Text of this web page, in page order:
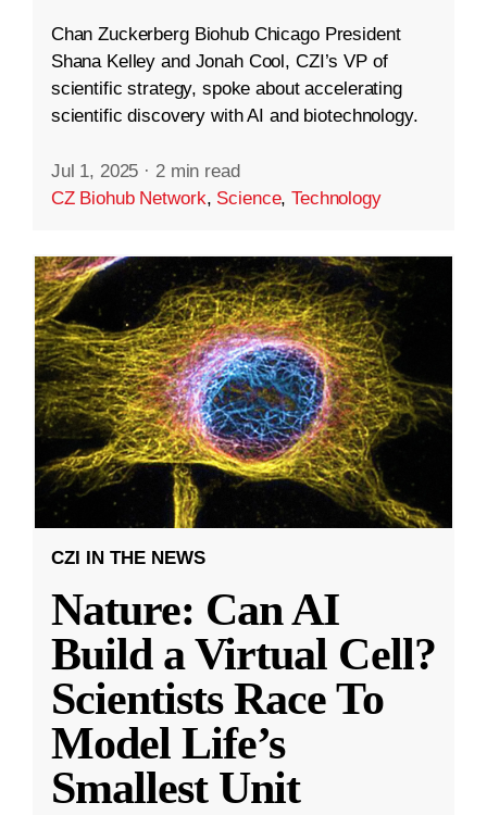
Chan Zuckerberg Biohub Chicago President
Shana Kelley and Jonah Cool, CZI’s VP of
scientific strategy, spoke about accelerating
scientific discovery with AI and biotechnology.
Jul 1, 2025 · 2 min read
CZ Biohub Network, Science,Technology
CZI IN THE NEWS
Nature: Can AI
Build a Virtual Cell?
Scientists Race To
Model Life’s
Smallest Unit